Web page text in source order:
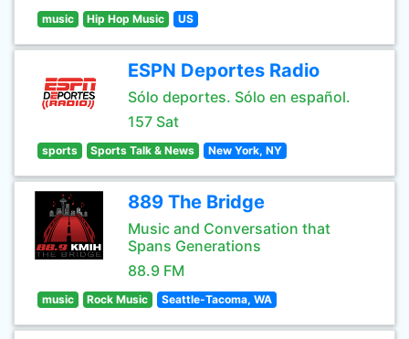
music Hip Hop Music US
ESPN Deportes Radio
Sólo deportes. Sólo en español.
157 Sat
sports Sports Talk & News New York, NY
889 The Bridge
Music and Conversation that
Spans Generations
88.9 FM
music Rock Music Seattle-Tacoma, WA